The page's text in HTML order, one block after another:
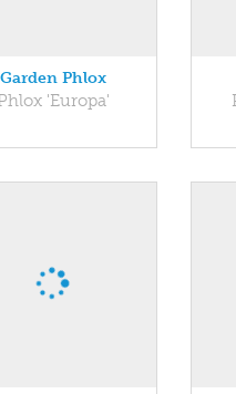
Garden Phlox
'Europa'